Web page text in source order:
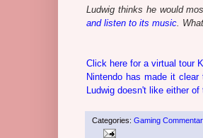
Ludwig thinks he would
and listen to its music.
Click here for a virtual tour
Nintendo has made it clear
Ludwig doesn't like either
Categories: Gaming